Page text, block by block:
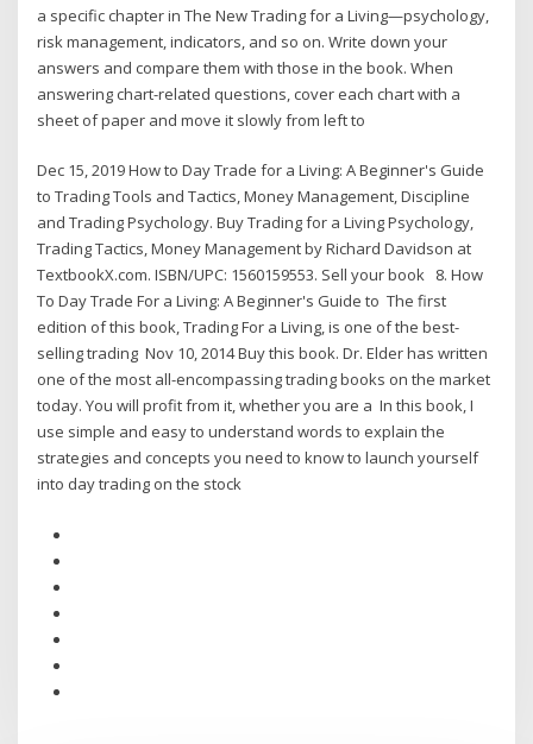
a specific chapter in The New Trading for a Living—psychology,
risk management, indicators, and so on. Write down your
answers and compare them with those in the book. When
answering chart-related questions, cover each chart with a
sheet of paper and move it slowly from left to
Dec 15, 2019 How to Day Trade for a Living: A Beginner's Guide
to Trading Tools and Tactics, Money Management, Discipline
and Trading Psychology. Buy Trading for a Living Psychology,
Trading Tactics, Money Management by Richard Davidson at
TextbookX.com. ISBN/UPC: 1560159553. Sell your book 8. How
To Day Trade For a Living: A Beginner's Guide to The first
edition of this book, Trading For a Living, is one of the best-
selling trading Nov 10, 2014 Buy this book. Dr. Elder has written
one of the most all-encompassing trading books on the market
today. You will profit from it, whether you are a In this book, I
use simple and easy to understand words to explain the
strategies and concepts you need to know to launch yourself
into day trading on the stock